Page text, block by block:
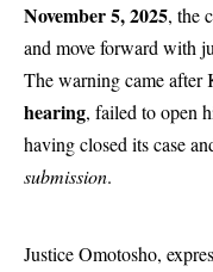
November 5, 2025, the
and move forward with
The warning came after
hearing, failed to open
having closed its case
submission.
Justice Omotosho,